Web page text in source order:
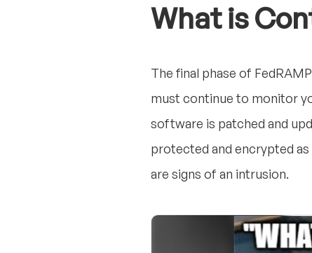
What is
The final phase of
must continue to monitor
software is patched and
protected and encrypted
are signs of an intrusion.